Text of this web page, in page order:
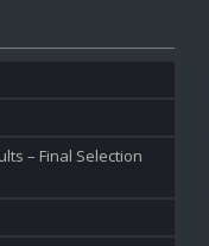
– Final Selection